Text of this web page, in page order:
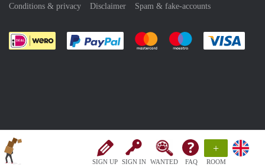
SIGN UP SIGN IN WANTED FAQ
+
ROOM
Conditions & privacy
Disclaimer Spam & fake-accounts
Pay easily with :payment method
Pay easily with :payment
Pay easily with